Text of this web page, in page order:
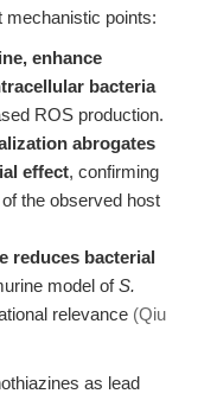
mechanistic points:
enhance
bacteria
ROS production.
abrogates
effect, confirming
the observed host
reduces bacterial
model ofS.
relevance (Qiu
as lead